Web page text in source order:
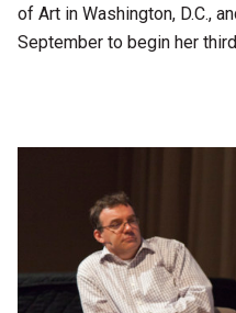
of Art in Washington, D.C.,
September to begin her